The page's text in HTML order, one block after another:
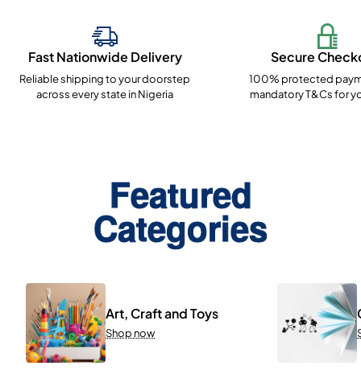
Fast Nationwide Delivery
Reliable shipping to your doorstep
across every state in Nigeria
Secure
100% protected
mandatory T&Cs for
Featured
Categories
Art, Craft and Toys
Shop now